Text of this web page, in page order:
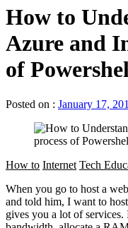
How to
Azure and
of
Posted on : January 17,
How to Internet Tech
When you go to host a
and told him, I want to
gives you a lot of